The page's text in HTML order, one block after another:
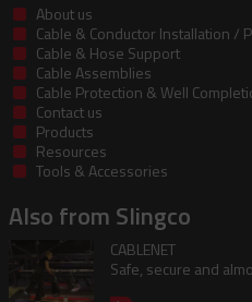
About us
Cable & Conductor Installation /
Cable & Hose Support
Cable Assemblies
Cable Protection & Well
Contact us
Products
Resources
Tools & Accessories
Also from Slingco
CABLENET
Safe, secure and